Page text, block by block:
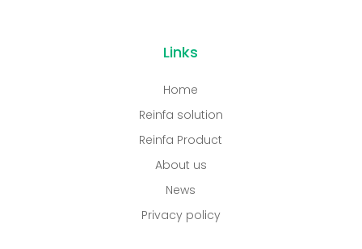
Links
Home
Reinfa solution
Reinfa Product
About us
News
Privacy policy